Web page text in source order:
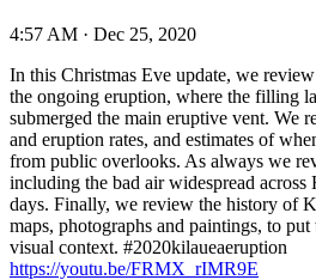
4:57 AM · Dec 25, 2020
In this Christmas Eve update, we
the ongoing eruption, where the filling
submerged the main eruptive vent. We
and eruption rates, and estimates of
from public overlooks. As always we
including the bad air widespread across
days. Finally, we review the history of
maps, photographs and paintings, to
visual context. #2020kilaueaeruption
https://youtu.be/FRMX_rIMR9E